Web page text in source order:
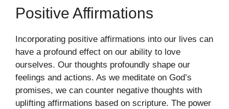
Positive Affirmations
Incorporating positive affirmations into our lives can
have a profound effect on our ability to love
ourselves. Our thoughts profoundly shape our
feelings and actions. As we meditate on God’s
promises, we can counter negative thoughts with
uplifting affirmations based on scripture. The power